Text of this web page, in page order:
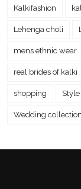
Kalkifashion
Lehenga choli
mens ethnic wear
real brides of kalki
shopping Style
Wedding collection